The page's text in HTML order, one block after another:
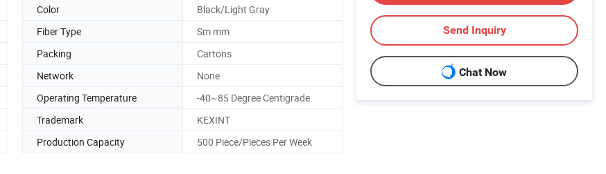
Color
Black/Light Gray
Fiber Type
Sm mm
Packing
Cartons
Network
None
Operating Temperature
-40~85 Degree Centigrade
Trademark
KEXINT
Production Capacity 500 Piece/Pieces Per Week
Send Inquiry
Chat Now